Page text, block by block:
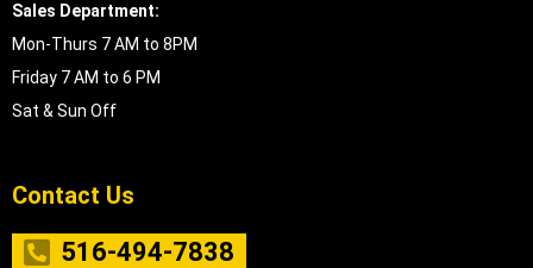
Sales Department:
Mon-Thurs 7 AM to 8PM
Friday 7 AM to 6 PM
Sat & Sun Off
Contact Us
516-494-7838